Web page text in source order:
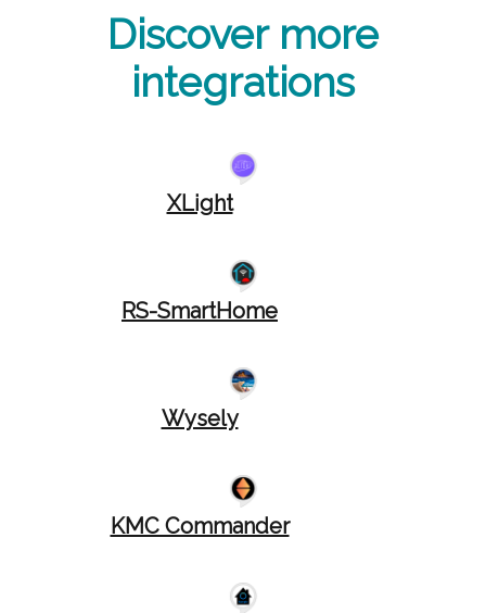
Discover more
integrations
XLight
RS-SmartHome
Wysely
KMC Commander